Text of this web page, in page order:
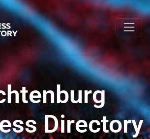
Directory